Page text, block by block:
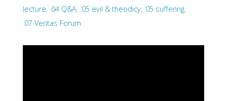
lecture, 04 Q&A, 05 evil & theodicy, 05 suffering,
07 Veritas Forum